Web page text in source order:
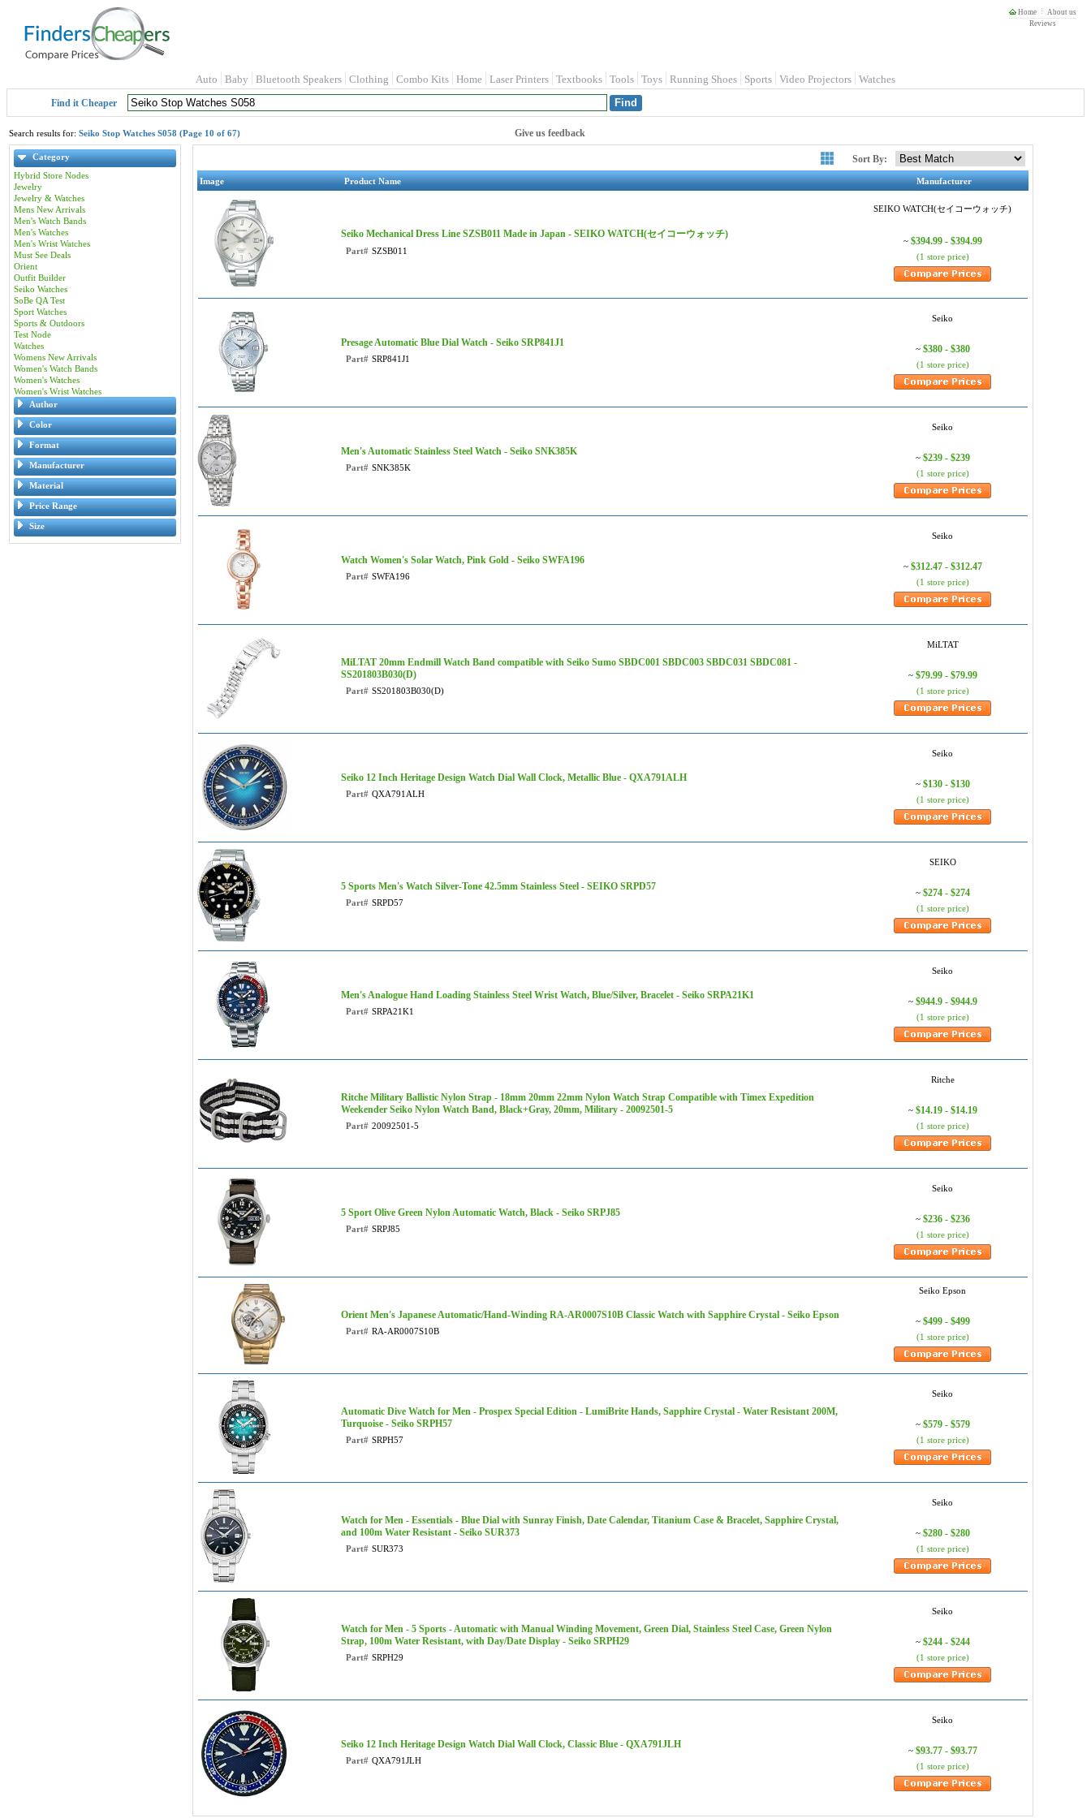
Home
About us
Reviews
Auto Baby Bluetooth Speakers Clothing Combo Kits Home Laser Printers Textbooks Tools Toys Running Shoes Sports Video Projectors Watches
Find it Cheaper
Search results for: Seiko Stop Watches S058 (Page 10 of 67) Give us feedback
Category
Hybrid Store Nodes
Jewelry
Jewelry & Watches
Mens New Arrivals
Men's Watch Bands
Men's Watches
Men's Wrist Watches
Must See Deals
Orient
Outfit Builder
Seiko Watches
SoBe QA Test
Sport Watches
Sports & Outdoors
Test Node
Watches
Womens New Arrivals
Women's Watch Bands
Women's Watches
Women's Wrist Watches
Author
Color
Format
Manufacturer
Material
Price Range
Size
Sort By:
Image Product Name Manufacturer
Seiko Mechanical Dress Line SZSB011 Made in Japan - SEIKO WATCH(セイコーウォッチ)
Part# SZSB011
SEIKO WATCH(セイコーウォッチ)
~ $394.99 - $394.99
(1 store price)
Presage Automatic Blue Dial Watch - Seiko SRP841J1
Part# SRP841J1
Seiko
~ $380 - $380
(1 store price)
Men's Automatic Stainless Steel Watch - Seiko SNK385K
Part# SNK385K
Seiko
~ $239 - $239
(1 store price)
Watch Women's Solar Watch, Pink Gold - Seiko SWFA196
Part# SWFA196
Seiko
~ $312.47 - $312.47
(1 store price)
MiLTAT 20mm Endmill Watch Band compatible with Seiko Sumo SBDC001 SBDC003 SBDC031 SBDC081 -
SS201803B030(D)
Part# SS201803B030(D)
MiLTAT
~ $79.99 - $79.99
(1 store price)
Seiko 12 Inch Heritage Design Watch Dial Wall Clock, Metallic Blue - QXA791ALH
Part# QXA791ALH
Seiko
~ $130 - $130
(1 store price)
5 Sports Men's Watch Silver-Tone 42.5mm Stainless Steel - SEIKO SRPD57
Part# SRPD57
SEIKO
~ $274 - $274
(1 store price)
Men's Analogue Hand Loading Stainless Steel Wrist Watch, Blue/Silver, Bracelet - Seiko SRPA21K1
Part# SRPA21K1
Seiko
~ $944.9 - $944.9
(1 store price)
Ritche Military Ballistic Nylon Strap - 18mm 20mm 22mm Nylon Watch Strap Compatible with Timex Expedition
Weekender Seiko Nylon Watch Band, Black+Gray, 20mm, Military - 20092501-5
Part# 20092501-5
Ritche
~ $14.19 - $14.19
(1 store price)
5 Sport Olive Green Nylon Automatic Watch, Black - Seiko SRPJ85
Part# SRPJ85
Seiko
~ $236 - $236
(1 store price)
Orient Men's Japanese Automatic/Hand-Winding RA-AR0007S10B Classic Watch with Sapphire Crystal - Seiko Epson
Part# RA-AR0007S10B
Seiko Epson
~ $499 - $499
(1 store price)
Automatic Dive Watch for Men - Prospex Special Edition - LumiBrite Hands, Sapphire Crystal - Water Resistant 200M,
Turquoise - Seiko SRPH57
Part# SRPH57
Seiko
~ $579 - $579
(1 store price)
Watch for Men - Essentials - Blue Dial with Sunray Finish, Date Calendar, Titanium Case & Bracelet, Sapphire Crystal,
and 100m Water Resistant - Seiko SUR373
Part# SUR373
Seiko
~ $280 - $280
(1 store price)
Watch for Men - 5 Sports - Automatic with Manual Winding Movement, Green Dial, Stainless Steel Case, Green Nylon
Strap, 100m Water Resistant, with Day/Date Display - Seiko SRPH29
Part# SRPH29
Seiko
~ $244 - $244
(1 store price)
Seiko 12 Inch Heritage Design Watch Dial Wall Clock, Classic Blue - QXA791JLH
Part# QXA791JLH
Seiko
~ $93.77 - $93.77
(1 store price)